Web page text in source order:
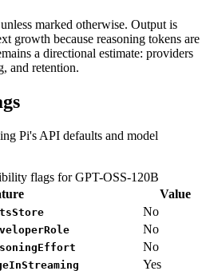
marked otherwise. Output is
growth because reasoning tokens are
a directional estimate: providers
and retention.
Pi's API defaults and model
flags for GPT-OSS-120B
Value
No
No
No
Yes